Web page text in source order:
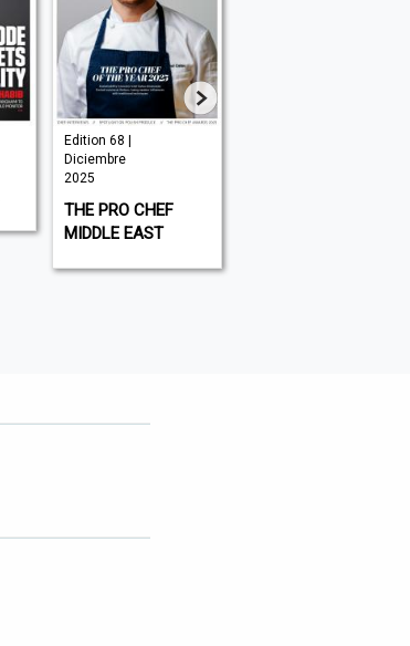
Edition 68 |
Diciembre
2025
THE PRO CHEF
MIDDLE EAST